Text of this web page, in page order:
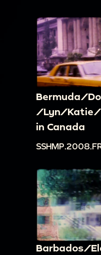
Bermuda/
/Lyn/Katie/
in Canada
Barbados/